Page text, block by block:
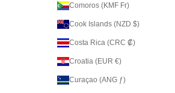
Comoros (KMF Fr)
Cook Islands (NZD $)
Costa Rica (CRC ₡)
Croatia (EUR €)
Curaçao (ANG ƒ)